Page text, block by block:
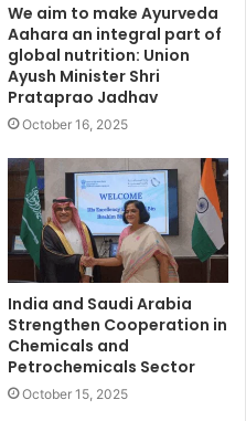
We aim to make Ayurveda
Aahara an integral part of
global nutrition: Union
Ayush Minister Shri
Prataprao Jadhav
October 16, 2025
India and Saudi Arabia
Strengthen Cooperation in
Chemicals and
Petrochemicals Sector
October 15, 2025